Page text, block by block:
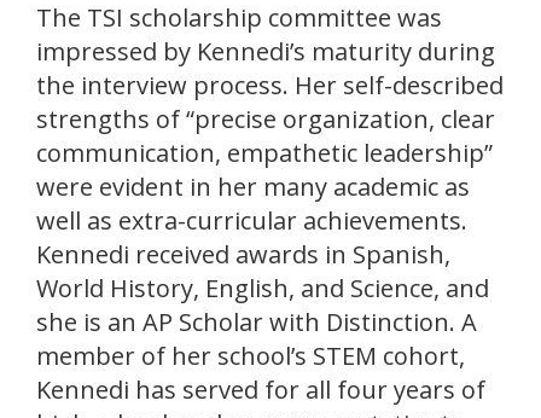
The TSI scholarship committee was
impressed by Kennedi’s maturity during
the interview process. Her self-described
strengths of “precise organization, clear
communication, empathetic leadership”
were evident in her many academic as
well as extra-curricular achievements.
Kennedi received awards in Spanish,
World History, English, and Science, and
she is an AP Scholar with Distinction. A
member of her school’s STEM cohort,
Kennedi has served for all four years of